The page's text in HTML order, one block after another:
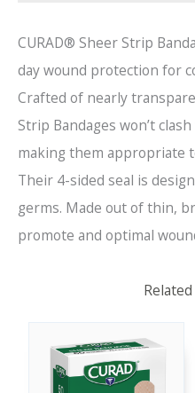
CURAD® Sheer Strip
day wound protection for
Crafted of nearly
Strip Bandages won’t
making them appropriate
Their 4-sided seal is
germs. Made out of thin,
promote and optimal